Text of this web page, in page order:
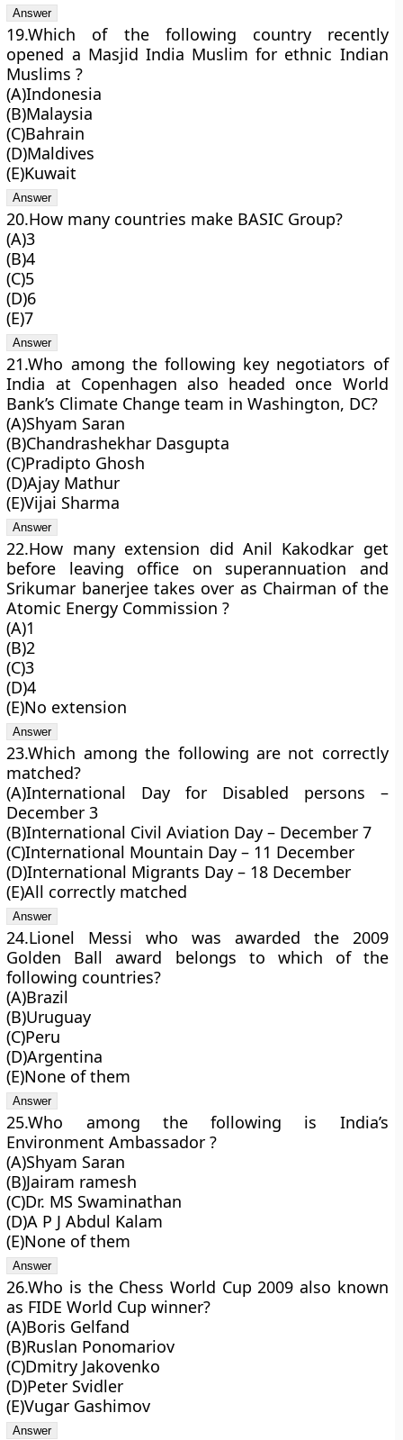
19.Which of the following country recently
opened a Masjid India Muslim for ethnic Indian
Muslims ?
(A)Indonesia
(B)Malaysia
(C)Bahrain
(D)Maldives
(E)Kuwait
20.How many countries make BASIC Group?
(A)3
(B)4
(C)5
(D)6
(E)7
21.Who among the following key negotiators of
India at Copenhagen also headed once World
Bank’s Climate Change team in Washington, DC?
(A)Shyam Saran
(B)Chandrashekhar Dasgupta
(C)Pradipto Ghosh
(D)Ajay Mathur
(E)Vijai Sharma
22.How many extension did Anil Kakodkar get
before leaving office on superannuation and
Srikumar banerjee takes over as Chairman of the
Atomic Energy Commission ?
(A)1
(B)2
(C)3
(D)4
(E)No extension
23.Which among the following are not correctly
matched?
(A)International Day for Disabled persons –
December 3
(B)International Civil Aviation Day – December 7
(C)International Mountain Day – 11 December
(D)International Migrants Day – 18 December
(E)All correctly matched
24.Lionel Messi who was awarded the 2009
Golden Ball award belongs to which of the
following countries?
(A)Brazil
(B)Uruguay
(C)Peru
(D)Argentina
(E)None of them
25.Who among the following is India’s
Environment Ambassador ?
(A)Shyam Saran
(B)Jairam ramesh
(C)Dr. MS Swaminathan
(D)A P J Abdul Kalam
(E)None of them
26.Who is the Chess World Cup 2009 also known
as FIDE World Cup winner?
(A)Boris Gelfand
(B)Ruslan Ponomariov
(C)Dmitry Jakovenko
(D)Peter Svidler
(E)Vugar Gashimov